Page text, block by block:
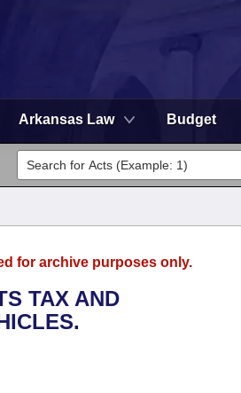
Arkansas Law Budget
for archive purposes only.
TAX AND